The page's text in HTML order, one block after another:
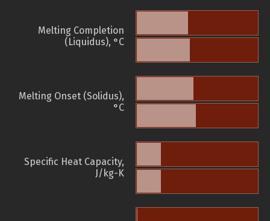
Melting Completion
(Liquidus), °C
Melting Onset (Solidus),
°C
Specific Heat Capacity,
J/kg-K